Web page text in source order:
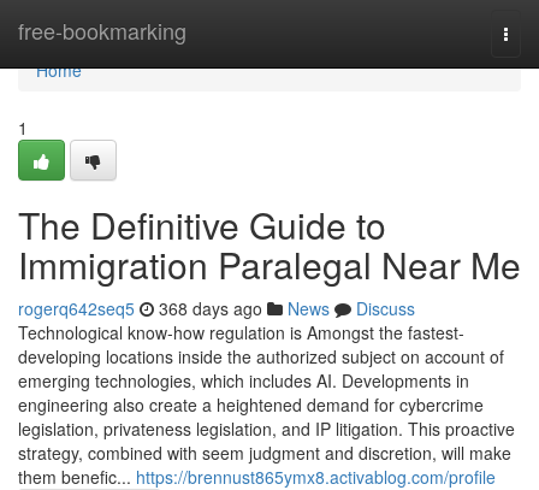
free-bookmarking
Home
Home
1
The Definitive Guide to
Immigration Paralegal Near Me
rogerq642seq5 368 days ago News
Discuss
Technological know-how regulation is Amongst the fastest-
developing locations inside the authorized subject on account of
emerging technologies, which includes AI. Developments in
engineering also create a heightened demand for cybercrime
legislation, privateness legislation, and IP litigation. This proactive
strategy, combined with seem judgment and discretion, will make
them benefic... https://brennust865ymx8.activablog.com/profile